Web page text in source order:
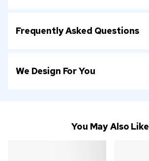
Frequently Asked Questions
We Design For You
You May Also Like